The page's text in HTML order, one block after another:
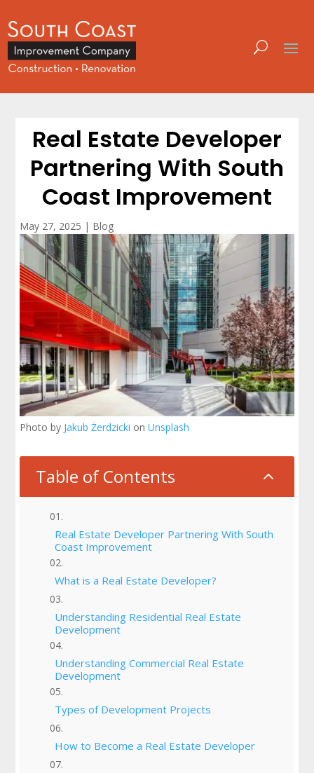
Real Estate Developer
Partnering With South
Coast Improvement
May 27, 2025 | Blog
Photo by Jakub Żerdzicki onUnsplash
Table of Contents 2
Real Estate Developer Partnering With South
Coast Improvement
What is a Real Estate Developer?
Understanding Residential Real Estate
Development
Understanding Commercial Real Estate
Development
Types of Development Projects
How to Become a Real Estate Developer